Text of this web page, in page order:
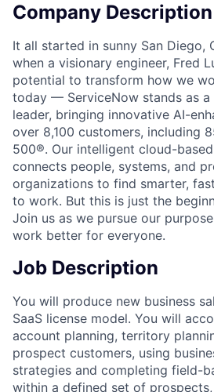
Company Description
It all started in sunny San Diego,
when a visionary engineer, Fred
potential to transform how we
today — ServiceNow stands as a
leader, bringing innovative AI-
over 8,100 customers, including
500®. Our intelligent cloud-
connects people, systems, and
organizations to find smarter,
to work. But this is just the
Join us as we pursue our
work better for everyone.
Job Description
You will produce new business
SaaS license model. You will
account planning, territory
prospect customers, using
strategies and completing field-
within a defined set of